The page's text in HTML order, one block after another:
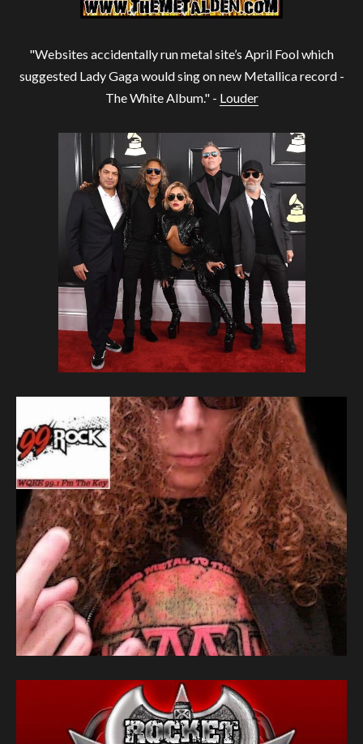
"Websites accidentally run metal site’s April Fool which
suggested Lady Gaga would sing on new Metallica record -
The White Album." - Louder